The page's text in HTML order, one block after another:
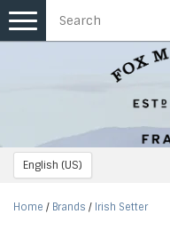
English (US)
Toggle
navigation
Home / Brands / Irish Setter